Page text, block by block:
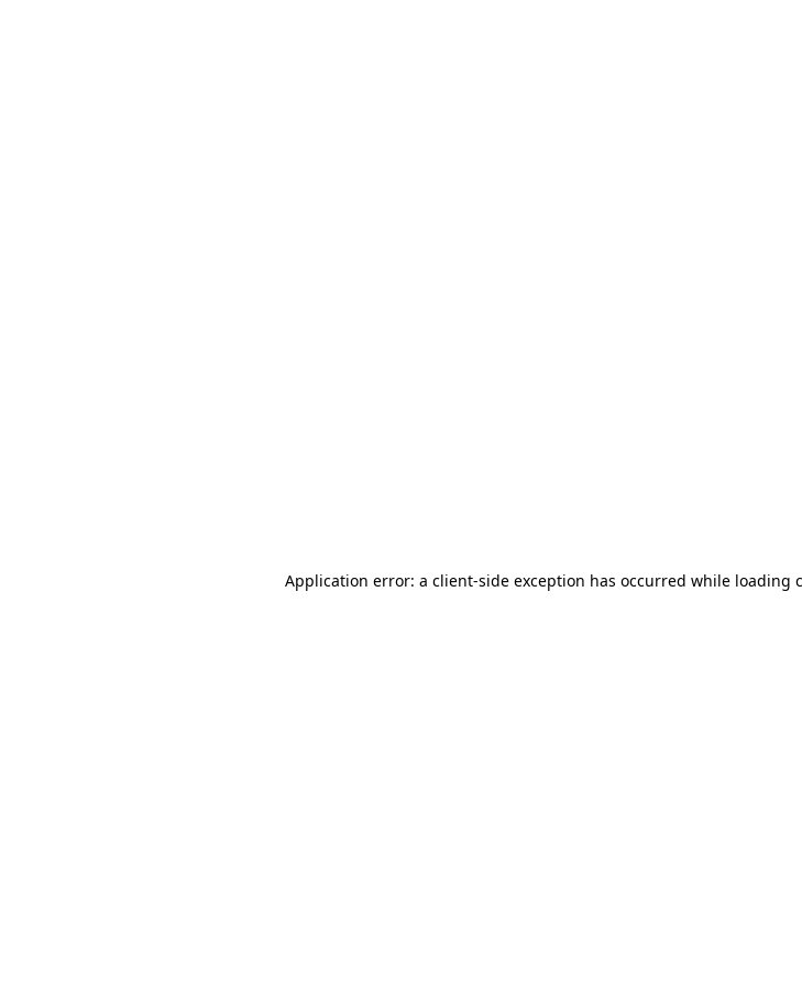
Application error: a client-side exception has occurred while loading